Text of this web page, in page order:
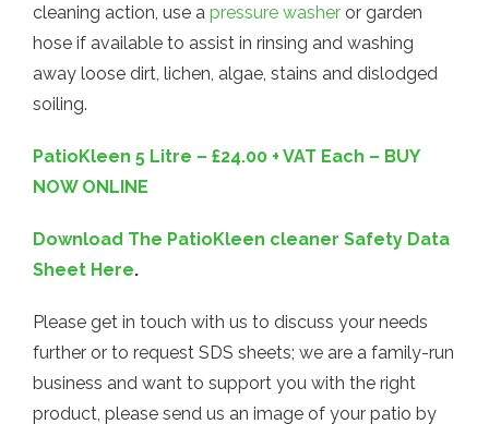
cleaning action, use a pressure washer or garden
hose if available to assist in rinsing and washing
away loose dirt, lichen, algae, stains and dislodged
soiling.
PatioKleen 5 Litre – £24.00 + VAT Each – BUY
NOW ONLINE
Download The PatioKleen cleaner Safety Data
Sheet Here.
Please get in touch with us to discuss your needs
further or to request SDS sheets; we are a family-run
business and want to support you with the right
product, please send us an image of your patio by